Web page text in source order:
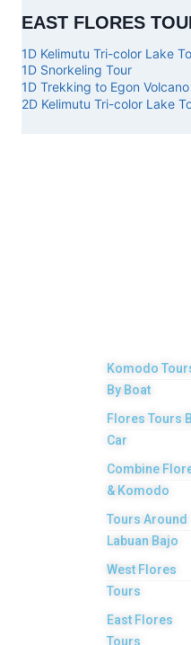
EAST FLORES
1D Kelimutu Tri-color Lake
1D Snorkeling Tour
1D Trekking to Egon Volcano
2D Kelimutu Tri-color Lake
Komodo
By Boat
Flores Tours
Car
Combine
& Komodo
Tours Around
Labuan Bajo
West Flores
Tours
East Flores
Tours